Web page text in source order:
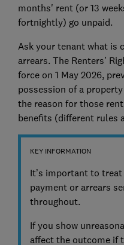
months' rent (or 13
fortnightly) go unpaid.
Ask your tenant what is
arrears. The Renters’
force on 1 May 2026,
possession of a
the reason for those
benefits (different rules
KEY INFORMATION
It’s important to
payment or arrears
throughout.
If you show
affect the outcome if